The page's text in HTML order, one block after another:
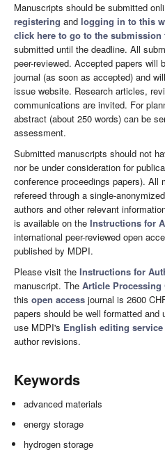
Manuscripts should be submitted
registering and logging in to this
click here to go to the submission
submitted until the deadline. All
peer-reviewed. Accepted papers will
journal (as soon as accepted) and
issue website. Research articles,
communications are invited. For
abstract (about 250 words) can be
assessment.
Submitted manuscripts should not
nor be under consideration for
conference proceedings papers). All
refereed through a single-
authors and other relevant
is available on the Instructions for
international peer-reviewed open
published by MDPI.
Please visit the Instructions for
manuscript. The Article Processing
this open access journal is 2600
papers should be well formatted
use MDPI's English editing service
author revisions.
Keywords
advanced materials
energy storage
hydrogen storage